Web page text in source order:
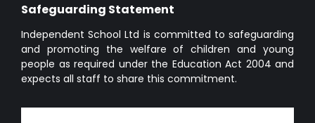
Safeguarding Statement
Independent School Ltd is committed to safeguarding
and promoting the welfare of children and young
people as required under the Education Act 2004 and
expects all staff to share this commitment.